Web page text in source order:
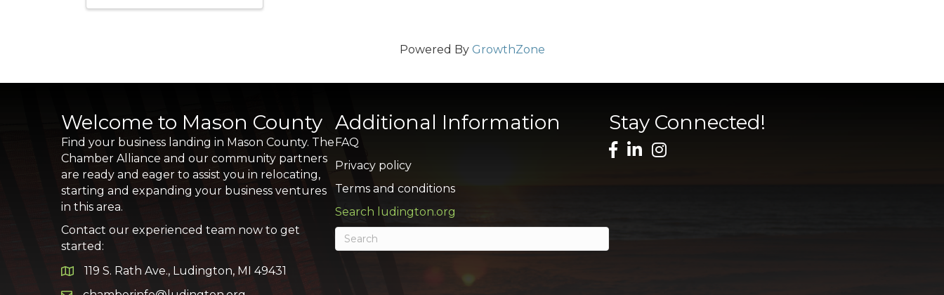
Powered By GrowthZone
Welcome to Mason County
Find your business landing in Mason County. The
Chamber Alliance and our community partners
are ready and eager to assist you in relocating,
starting and expanding your business ventures
in this area.
Contact our experienced team now to get
started:
Google Map
119 S. Rath Ave., Ludington, MI 49431
Additional Information
FAQ
Privacy policy
Terms and conditions
Search ludington.org
Stay Connected!